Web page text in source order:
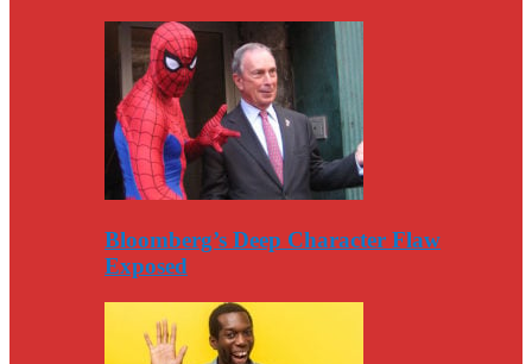
Bloomberg’s Deep Character Flaw
Exposed